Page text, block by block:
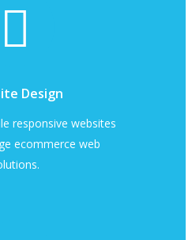
Design
responsive websites
ecommerce web